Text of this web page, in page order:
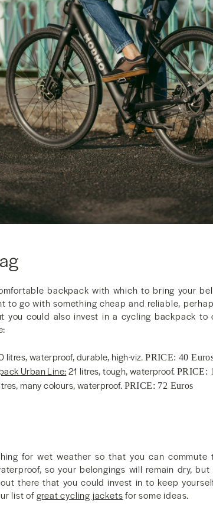
backpack with which to bring your
to go with something cheap and reliable,
you could also invest in a cycling backpack to
litres, waterproof, durable, high-viz.PRICE: 40
Urban Line:21 litres, tough, waterproof. PRICE:
many colours, waterproof. PRICE: 72 Euros
for wet weather so that you can
so your belongings will remain dry,
there that you could invest in to keep
list ofgreat cycling jacketsfor some ideas.